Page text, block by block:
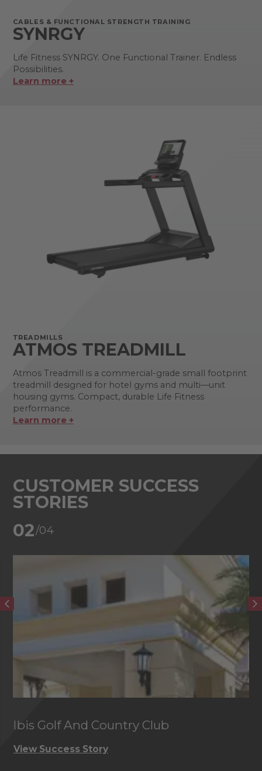
CABLES & FUNCTIONAL STRENGTH TRAINING
SYNRGY
Life Fitness SYNRGY. One Functional Trainer. Endless
Possibilities.
Learn more +
TREADMILLS
ATMOS TREADMILL
Atmos Treadmill is a commercial-grade small footprint
treadmill designed for hotel gyms and multi—unit
housing gyms. Compact, durable Life Fitness
performance.
Learn more +
CUSTOMER SUCCESS
STORIES
02/04
Ibis Golf And Country Club
View Success Story